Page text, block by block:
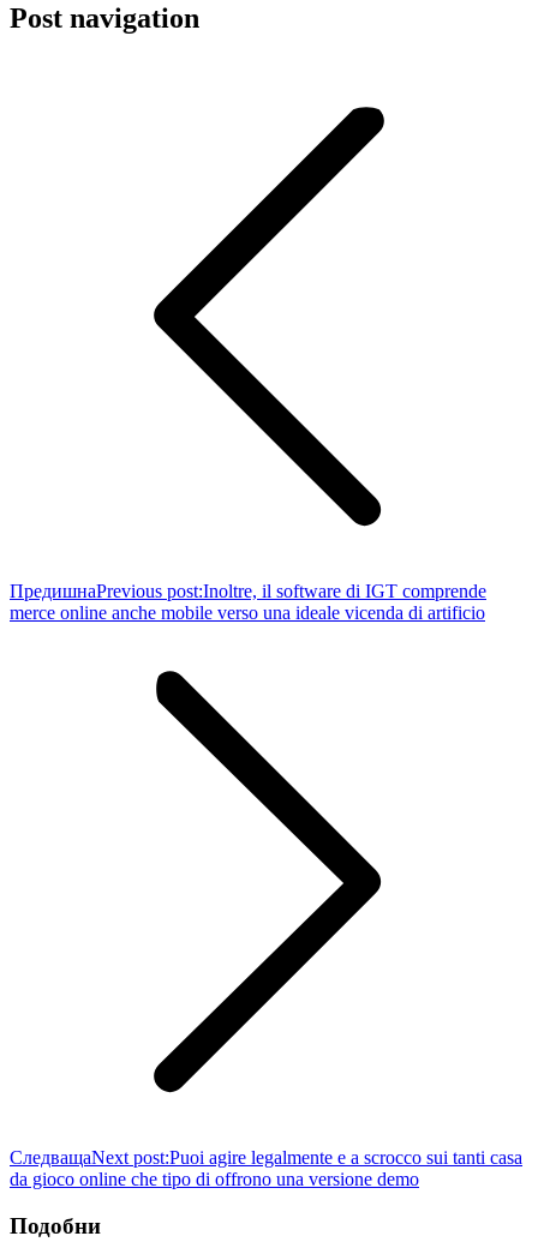
Post navigation
ПредишнаPrevious post:Inoltre, il software di IGT comprende
merce online anche mobile verso una ideale vicenda di artificio
СледващаNext post:Puoi agire legalmente e a scrocco sui tanti casa
da gioco online che tipo di offrono una versione demo
Подобни